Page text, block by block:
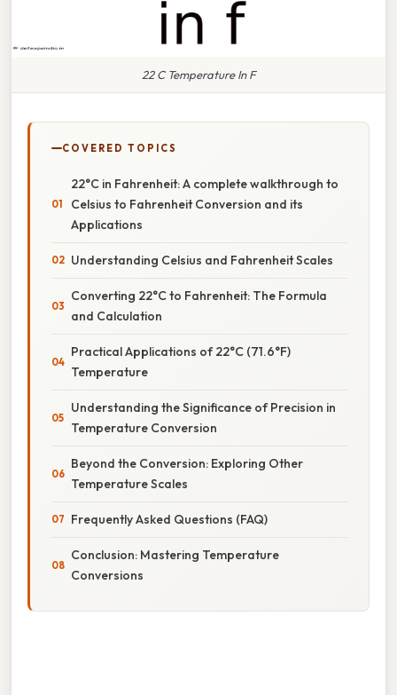
22 C Temperature In F
COVERED TOPICS
22°C in Fahrenheit: A complete walkthrough to
Celsius to Fahrenheit Conversion and its
Applications
Understanding Celsius and Fahrenheit Scales
Converting 22°C to Fahrenheit: The Formula
and Calculation
Practical Applications of 22°C (71.6°F)
Temperature
Understanding the Significance of Precision in
Temperature Conversion
Beyond the Conversion: Exploring Other
Temperature Scales
Frequently Asked Questions (FAQ)
Conclusion: Mastering Temperature
Conversions